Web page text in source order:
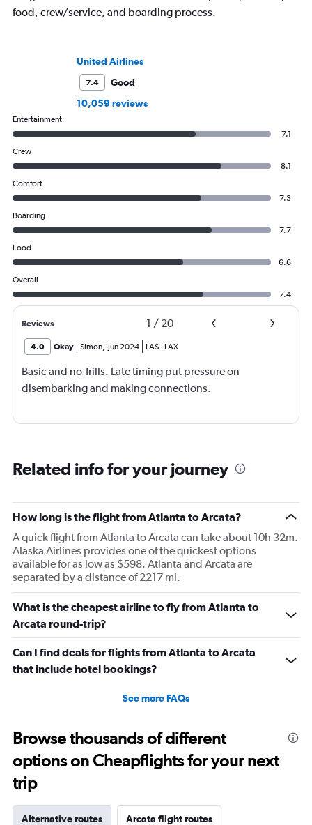
food, crew/service, and boarding process.
United Airlines
7.4
Good
10,059 reviews
Entertainment
7.1
Crew
8.1
Comfort
7.3
Boarding
7.7
Food
6.6
Overall
7.4
Reviews 1 / 20
4.0 Okay Simon Jun 2024 LAS- LAX
Basic and no-frills. Late timing put pressure on
disembarking and making connections.
Related info for your journey
How long is the flight from Atlanta to Arcata?
A quick flight from Atlanta to Arcata can take about 10h 32m.
Alaska Airlines provides one of the quickest options
available for as low as $598. Atlanta and Arcata are
separated by a distance of 2217 mi.
What is the cheapest airline to fly from Atlanta to
Arcata round-trip?
Can I find deals for flights from Atlanta to Arcata
that include hotel bookings?
See more FAQs
Browse thousands of different
options on Cheapflights for your next
trip
Alternative routes Arcata flight routes